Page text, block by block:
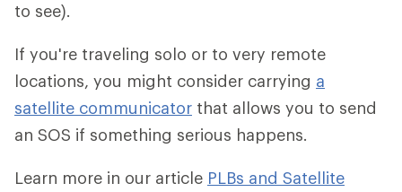
to see).
If you're traveling solo or to very remote
locations, you might consider carrying a
satellite communicator that allows you to send
an SOS if something serious happens.
Learn more in our article PLBs and Satellite